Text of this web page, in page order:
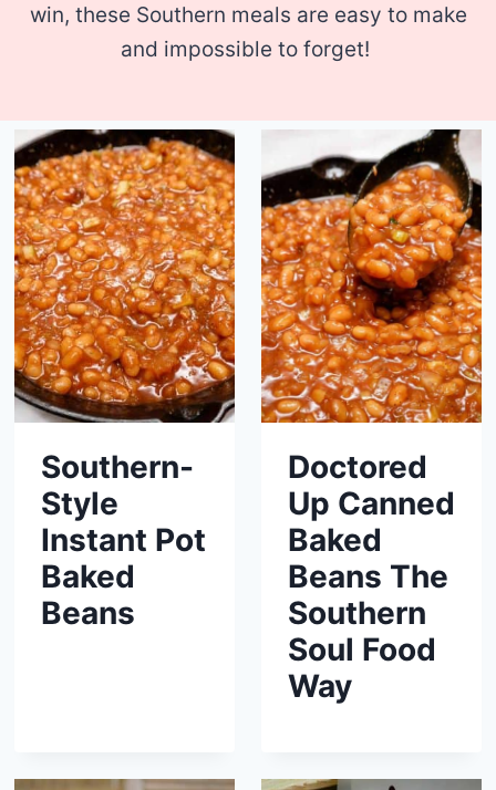
win, these Southern meals are easy to make
and impossible to forget!
Southern-
Style
Instant Pot
Baked
Beans
Doctored
Up Canned
Baked
Beans The
Southern
Soul Food
Way